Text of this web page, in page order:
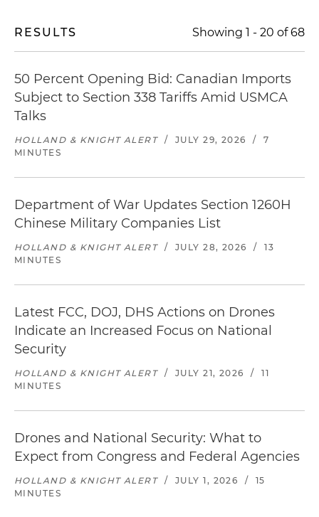
RESULTS Showing 1 - 20 of68
50 Percent Opening Bid: Canadian Imports
Subject to Section 338 Tariffs Amid USMCA
Talks
HOLLAND & KNIGHT ALERT / JULY 29, 2026 /
7
MINUTES
Department of War Updates Section 1260H
Chinese Military Companies List
HOLLAND & KNIGHT ALERT / JULY 28, 2026 /
13
MINUTES
Latest FCC, DOJ, DHS Actions on Drones
Indicate an Increased Focus on National
Security
HOLLAND & KNIGHT ALERT / JULY 21, 2026 /
11
MINUTES
Drones and National Security: What to
Expect from Congress and Federal Agencies
HOLLAND & KNIGHT ALERT / JULY 1, 2026 /
15
MINUTES